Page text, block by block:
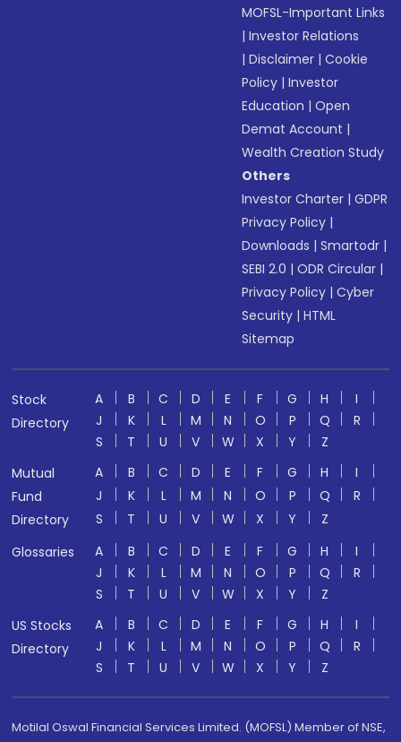
MOFSL-Important Links
|Investor Relations
|Disclaimer |Cookie
Policy |Investor
Education |Open
Demat Account |
Wealth Creation Study
Others
Investor Charter |GDPR
Privacy Policy |
Downloads |Smartodr |
SEBI 2.0 |ODR Circular |
Privacy Policy |Cyber
Security |HTML
Sitemap
Stock
Directory
A B C D E F G H
I
J
K L M N O P Q
R
S
T U V W X Y
Z
Mutual
Fund
Directory
A B C D E F G H
I
J
K L M N O P Q
R
S
T U V W X Y
Z
Glossaries
A B C D E F G H
I
J
K L M N O P Q
R
S
T U V W X Y
Z
US Stocks
Directory
A B C D E F G H
I
J
K L M N O P Q
R
S
T U V W X Y Z
Motilal Oswal Financial Services Limited. (MOFSL) Member of NSE,